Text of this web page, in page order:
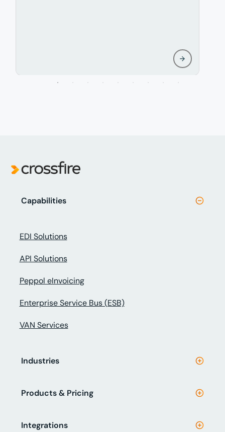
Capabilities
EDI Solutions
API Solutions
Peppol eInvoicing
Enterprise Service Bus (ESB)
VAN Services
Industries
Products & Pricing
Integrations